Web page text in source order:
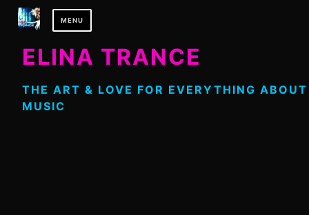
Skip
MENU
ELINA TRANCE
THE ART & LOVE FOR EVERYTHING ABOUT
MUSIC